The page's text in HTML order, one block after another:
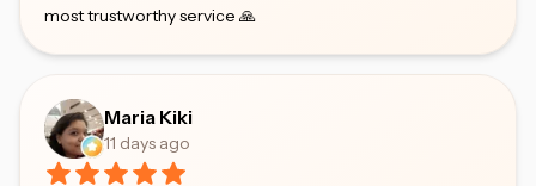
most trustworthy service 🙏
Maria Kiki
11 days ago